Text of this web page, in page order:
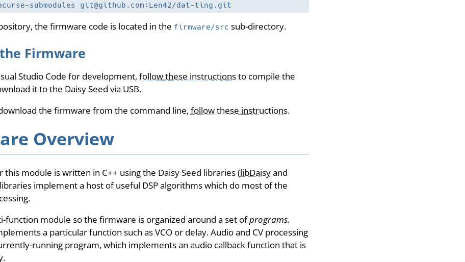
submodules git@github.com:Len42/dat-ting.git
the firmware code is located in the firmware/src sub-directory.
Firmware
Studio Code for development, follow these instructionsto compile the
it to the Daisy Seed via USB.
the firmware from the command line, follow these instructions.
Overview
module is written in C++ using the Daisy Seed libraries (libDaisyand
implement a host of useful DSP algorithms which do most of the
function module so the firmware is organized around a set ofprograms.
a particular function such as VCO or delay. Audio and CV processing
running program, which implements an audio callback function that is